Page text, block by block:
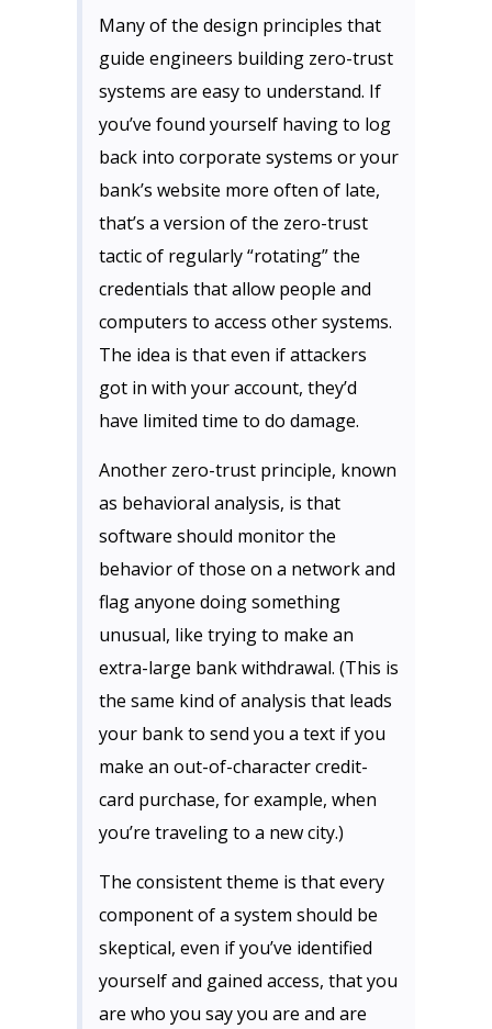
Many of the design principles that
guide engineers building zero-trust
systems are easy to understand. If
you’ve found yourself having to log
back into corporate systems or your
bank’s website more often of late,
that’s a version of the zero-trust
tactic of regularly “rotating” the
credentials that allow people and
computers to access other systems.
The idea is that even if attackers
got in with your account, they’d
have limited time to do damage.
Another zero-trust principle, known
as behavioral analysis, is that
software should monitor the
behavior of those on a network and
flag anyone doing something
unusual, like trying to make an
extra-large bank withdrawal. (This is
the same kind of analysis that leads
your bank to send you a text if you
make an out-of-character credit-
card purchase, for example, when
you’re traveling to a new city.)
The consistent theme is that every
component of a system should be
skeptical, even if you’ve identified
yourself and gained access, that you
are who you say you are and are